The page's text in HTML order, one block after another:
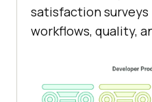
satisfaction
workflows, quality,